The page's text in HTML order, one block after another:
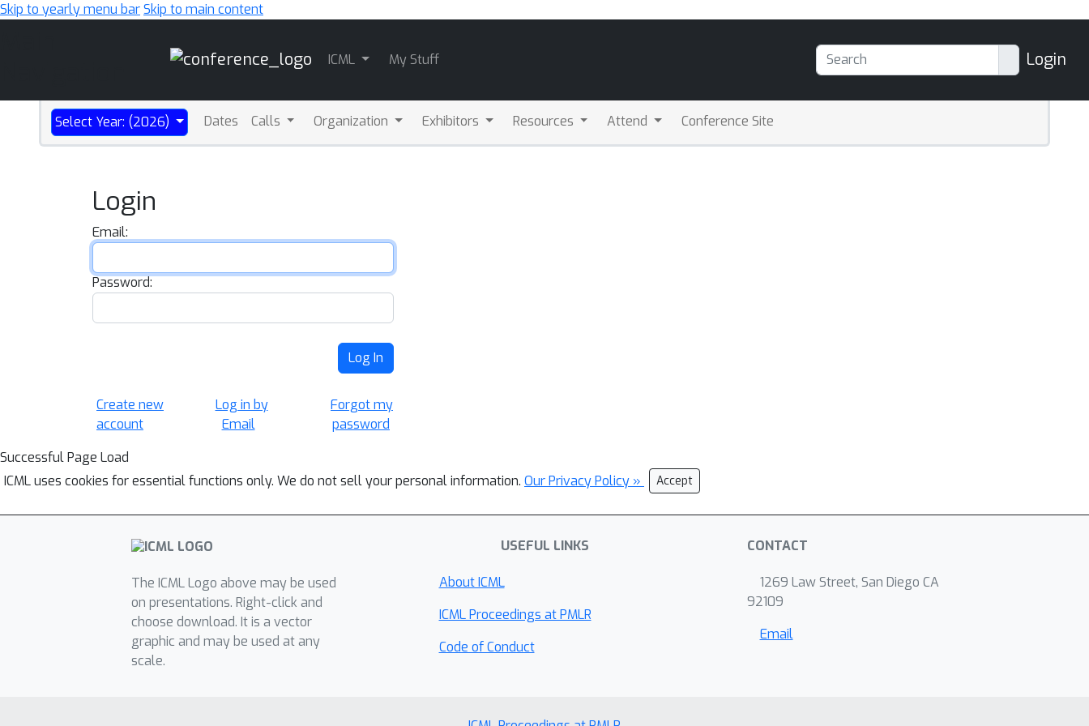
Skip to yearly menu barSkip to main content
ICML My Stuff Login
Select Year: (2026) Dates Calls Organization Exhibitors Resources Attend Conference Site
Login
Email:
Password:
Log In
Create new
account
Log in by
Email
Forgot my
password
Successful Page Load
ICML uses cookies for essential functions only. We do not sell your personal information. Our Privacy Policy » Accept
The ICML Logo above may be used
on presentations. Right-click and
choose download. It is a vector
graphic and may be used at any
scale.
USEFUL LINKS
About ICML
ICML Proceedings at PMLR
Code of Conduct
CONTACT
1269 Law Street, San Diego CA
92109
Email